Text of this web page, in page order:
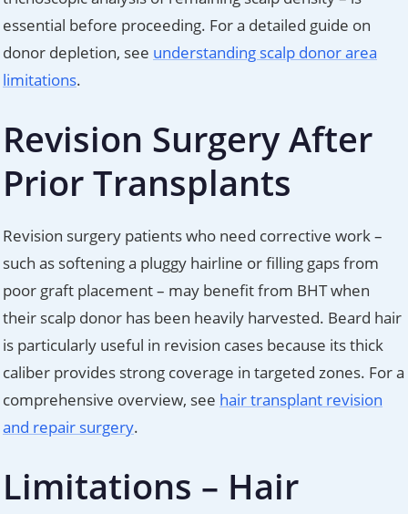
essential before proceeding. For a detailed guide on
donor depletion, see understanding scalp donor area
limitations.
Revision Surgery After
Prior Transplants
Revision surgery patients who need corrective work –
such as softening a pluggy hairline or filling gaps from
poor graft placement – may benefit from BHT when
their scalp donor has been heavily harvested. Beard hair
is particularly useful in revision cases because its thick
caliber provides strong coverage in targeted zones. For a
comprehensive overview, see hair transplant revision
and repair surgery.
Limitations – Hair